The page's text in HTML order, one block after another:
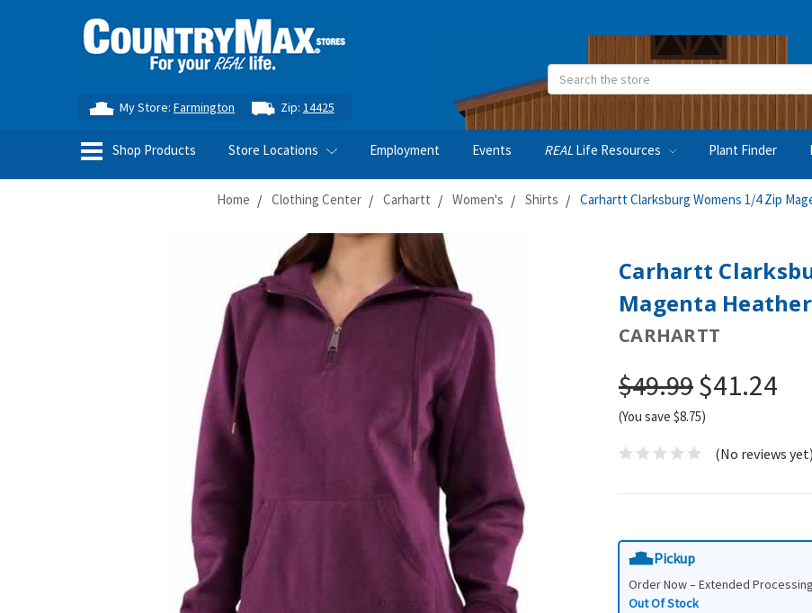
My Store:Farmington Zip: 14425
Search
Shop Products Store Locations Employment Events REAL Life Resources Plant Finder
Home Clothing Center Carhartt Women's Shirts Carhartt Clarksburg Womens 1/4 Zip
Carhartt
Magenta
CARHARTT
$49.99$41.24
(You save $8.75)
(No reviews yet)
Pickup
Order Now – Extended Processing
Out Of Stock